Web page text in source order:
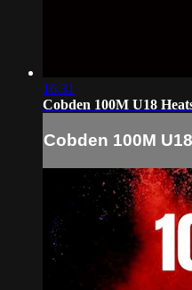
16:31
Cobden 100M U18
Cobden 100M